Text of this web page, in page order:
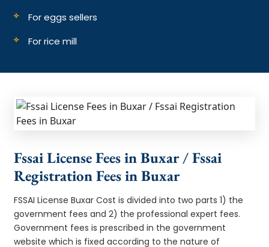
For eggs sellers
For rice mill
Fssai License Fees in Buxar / Fssai
Registration Fees in Buxar
FSSAI License Buxar Cost is divided into two parts 1) the
government fees and 2) the professional expert fees.
Government fees is prescribed in the government
website which is fixed according to the nature of